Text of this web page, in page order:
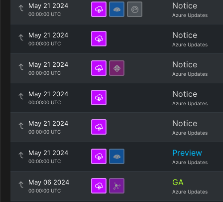
May 21 2024
00:00:00 UTC
Notice
Azure Updates
May 21 2024
00:00:00 UTC
Notice
Azure Updates
May 21 2024
00:00:00 UTC
Notice
Azure Updates
May 21 2024
00:00:00 UTC
Notice
Azure Updates
May 21 2024
00:00:00 UTC
Notice
Azure Updates
May 21 2024
00:00:00 UTC
Preview
Azure Updates
May 06 2024
00:00:00 UTC
GA
Azure Updates